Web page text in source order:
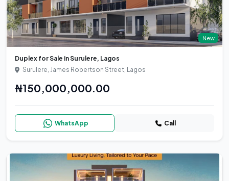
New
Duplex for Sale in Surulere, Lagos
Surulere, James Robertson Street, Lagos
₦150,000,000.00
WhatsApp Call